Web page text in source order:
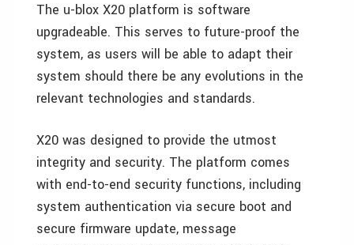
The u-blox X20 platform is software
upgradeable. This serves to future-proof the
system, as users will be able to adapt their
system should there be any evolutions in the
relevant technologies and standards.
X20 was designed to provide the utmost
integrity and security. The platform comes
with end-to-end security functions, including
system authentication via secure boot and
secure firmware update, message